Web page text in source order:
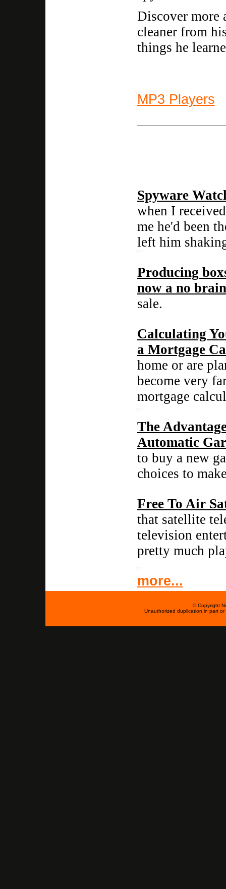
Discover more
cleaner from
things he
MP3 Players
Spyware
when I
me he'd been
left him
Producing
now a no
sale.
Calculating
a Mortgage
home or are
become very
mortgage
The
Automatic
to buy a new
choices to
Free To Air
that satellite
television
pretty much
more...
© Copyright
Unauthorized duplication in part